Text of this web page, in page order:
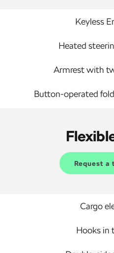
Keyless
Heated
Armrest with
Button-operated
Request a
Cargo
Hooks in